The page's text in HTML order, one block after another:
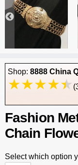
Shop: 8888 China
Fashion
Chain
Select which option